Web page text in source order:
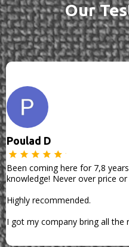
Our
Poulad D
Been coming here for 7,8
knowledge! Never over price
Highly recommended.
I got my company bring all the